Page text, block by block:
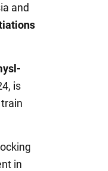
and
is
in